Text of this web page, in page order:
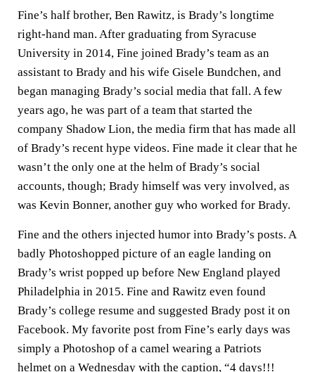
Fine’s half brother, Ben Rawitz, is Brady’s longtime
right-hand man. After graduating from Syracuse
University in 2014, Fine joined Brady’s team as an
assistant to Brady and his wife Gisele Bundchen, and
began managing Brady’s social media that fall. A few
years ago, he was part of a team that started the
company Shadow Lion, the media firm that has made all
of Brady’s recent hype videos. Fine made it clear that he
wasn’t the only one at the helm of Brady’s social
accounts, though; Brady himself was very involved, as
was Kevin Bonner, another guy who worked for Brady.
Fine and the others injected humor into Brady’s posts. A
badly Photoshopped picture of an eagle landing on
Brady’s wrist popped up before New England played
Philadelphia in 2015. Fine and Rawitz even found
Brady’s college resume and suggested Brady post it on
Facebook. My favorite post from Fine’s early days was
simply a Photoshop of a camel wearing a Patriots
helmet on a Wednesday with the caption, “4 days!!!